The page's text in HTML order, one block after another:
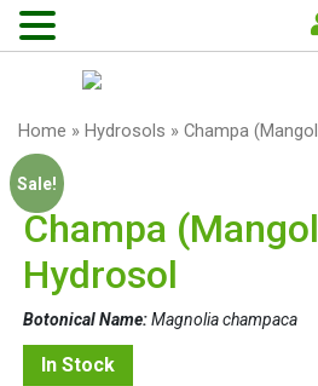
Home » Hydrosols » Champa
Sale!
Champa
Hydrosol
Botonical Name:Magnolia champaca
In Stock